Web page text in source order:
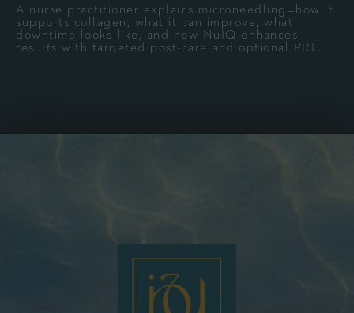
A nurse practitioner explains microneedling—how it
supports collagen, what it can improve, what
downtime looks like, and how NuIQ enhances
results with targeted post-care and optional PRF.